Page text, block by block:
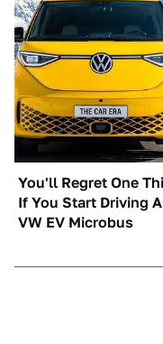
You'll Regret One
If You Start Driving A
VW EV Microbus